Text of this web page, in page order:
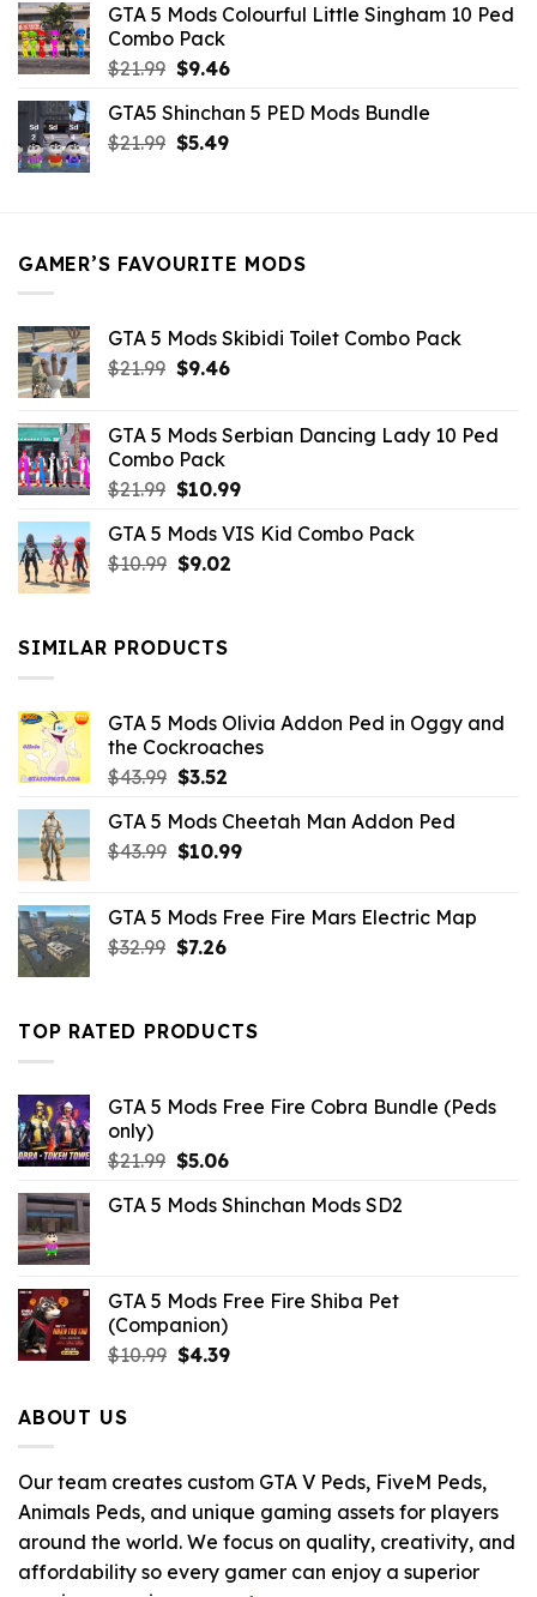
$10.99.$9.02.
GTA 5 Mods Colourful Little Singham 10 Ped
Combo Pack
$21.99 Original
was:
$21.99.
$9.46Current
is:
$9.46.
GTA5 Shinchan 5 PED Mods Bundle
$21.99 Original
$5.49Current
GAMER’S FAVOURITE MODS
GTA 5 Mods Skibidi Toilet Combo Pack
$21.99 Original
$21.99.
$9.46Current
$9.46.
GTA 5 Mods Serbian Dancing Lady 10 Ped
Combo Pack
$21.99 Original
was:
$21.99.
$10.99Current
is:
GTA 5 Mods VIS Kid Combo Pack
$10.99 Original
$10.99.
$9.02Current
SIMILAR PRODUCTS
GTA 5 Mods Olivia Addon Ped in Oggy and
the Cockroaches
$43.99 Original
was:
$43.99.
$3.52Current
is:
$3.52.
GTA 5 Mods Cheetah Man Addon Ped
$43.99 Original
$43.99.
$10.99Current
$10.99.
GTA 5 Mods Free Fire Mars Electric Map
$32.99 Original
$32.99.
$7.26Current
$7.26.
TOP RATED PRODUCTS
GTA 5 Mods Free Fire Cobra Bundle (Peds
only)
$21.99 Original
was:
$5.06Current
is:
GTA 5 Mods Shinchan Mods SD2
GTA 5 Mods Free Fire Shiba Pet
(Companion)
$10.99 Original
$4.39Current
ABOUT US
Our team creates custom GTA V Peds, FiveM Peds,
Animals Peds, and unique gaming assets for players
around the world. We focus on quality, creativity, and
affordability so every gamer can enjoy a superior